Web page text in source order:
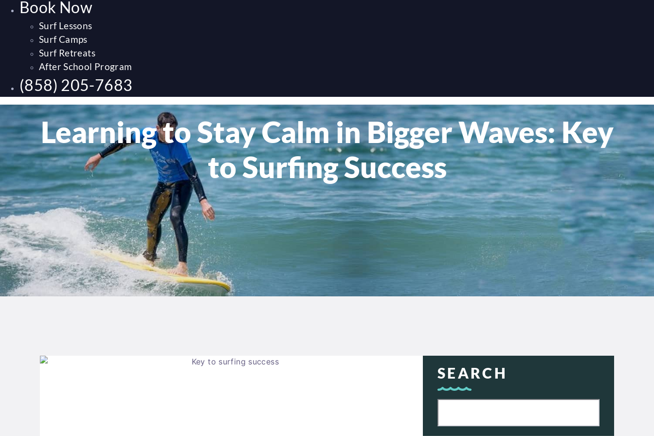
Book Now
Surf Lessons
Surf Camps
Surf Retreats
After School Program
(858) 205-7683
Learning to Stay Calm in Bigger Waves: Key
to Surfing Success
SEARCH